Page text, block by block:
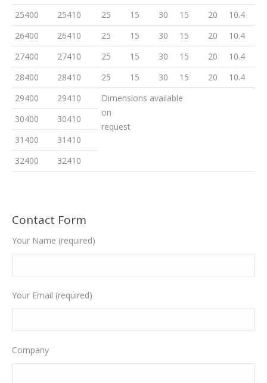
25400
25410 25 15 30 15 20
10.4
26400
26410 25 15 30 15 20
10.4
27400
27410 25 15 30 15 20
10.4
28400
28410 25 15 30 15 20
10.4
29400
29410
Dimensions available
on
request
30400
30410
31400
31410
32400
32410
Contact Form
Your Name (required)
Your Email (required)
Company